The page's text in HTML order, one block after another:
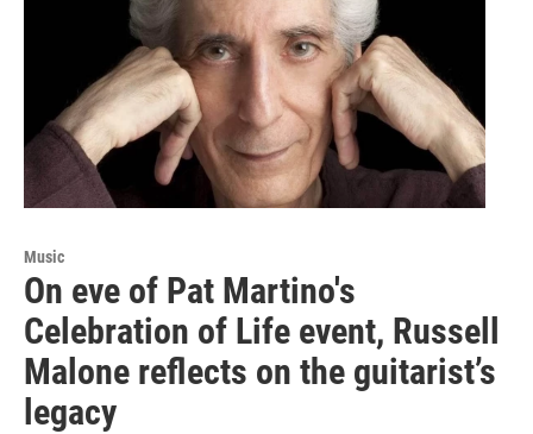
Music
On eve of Pat Martino's
Celebration of Life event, Russell
Malone reflects on the guitarist’s
legacy